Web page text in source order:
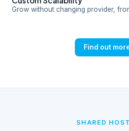
Grow without changing provider,
Find out
SHARED